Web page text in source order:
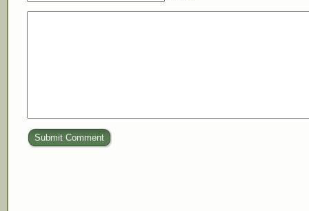
Submit Comment